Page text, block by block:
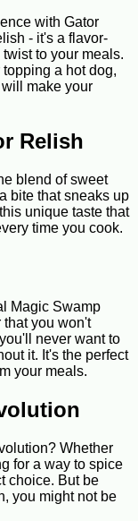
with Gator
- it's a flavor-
to your meals.
a hot dog,
make your
Relish
blend of sweet
bite that sneaks up
unique taste that
time you cook.
Magic Swamp
you won't
never want to
it. It's the perfect
your meals.
Whether
for a way to spice
choice. But be
you might not be